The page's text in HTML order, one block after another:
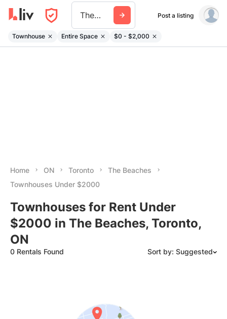
The Beaches Post a listing
Townhouse Entire Space $0 - $2,000
Home ON Toronto
The Beaches
Townhouses Under $2000
Townhouses for Rent Under
$2000 in The Beaches, Toronto,
ON
0 Rentals Found Sort by: Suggested
Date: Oldest to Newest